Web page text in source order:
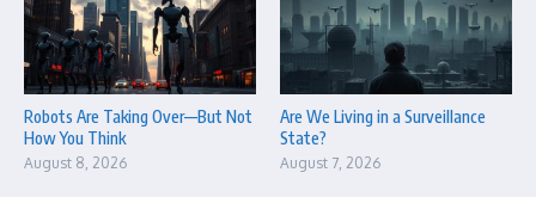
Robots Are Taking Over—But Not
How You Think
August 8, 2026
Are We Living in a Surveillance
State?
August 7, 2026